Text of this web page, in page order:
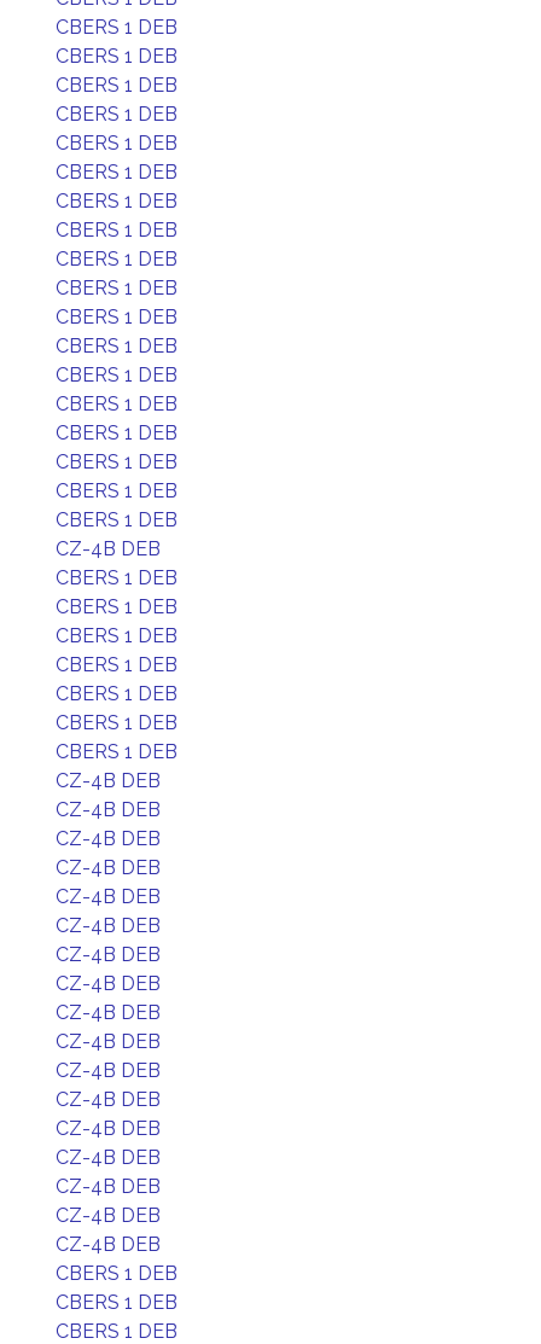
CBERS 1 DEB
CBERS 1 DEB
CBERS 1 DEB
CBERS 1 DEB
CBERS 1 DEB
CBERS 1 DEB
CBERS 1 DEB
CBERS 1 DEB
CBERS 1 DEB
CBERS 1 DEB
CBERS 1 DEB
CBERS 1 DEB
CBERS 1 DEB
CBERS 1 DEB
CBERS 1 DEB
CBERS 1 DEB
CBERS 1 DEB
CBERS 1 DEB
CZ-4B DEB
CBERS 1 DEB
CBERS 1 DEB
CBERS 1 DEB
CBERS 1 DEB
CBERS 1 DEB
CBERS 1 DEB
CBERS 1 DEB
CZ-4B DEB
CZ-4B DEB
CZ-4B DEB
CZ-4B DEB
CZ-4B DEB
CZ-4B DEB
CZ-4B DEB
CZ-4B DEB
CZ-4B DEB
CZ-4B DEB
CZ-4B DEB
CZ-4B DEB
CZ-4B DEB
CZ-4B DEB
CZ-4B DEB
CZ-4B DEB
CZ-4B DEB
CBERS 1 DEB
CBERS 1 DEB
CBERS 1 DEB